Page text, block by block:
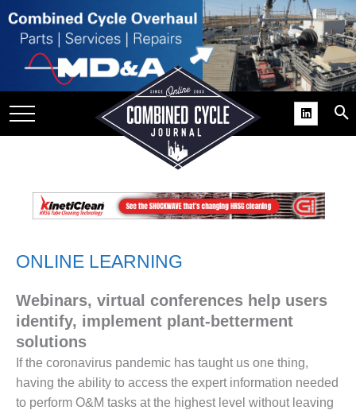
USER
GAINS
SUPPORT
BEST
COGEN
ONLINE LEARNING
Webinars, virtual conferences help users
identify, implement plant-betterment
solutions
If the coronavirus pandemic has taught us one thing,
having the ability to access the expert information needed
to perform O&M tasks at the highest level without leaving